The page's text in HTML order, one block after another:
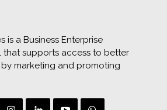
is a Business Enterprise
supports access to better
marketing and promoting